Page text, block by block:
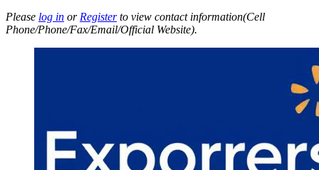
Please log in or Registerto view contact information(Cell
Phone/Phone/Fax/Email/Official Website).